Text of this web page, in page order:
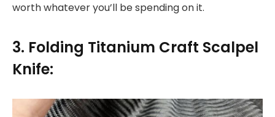
worth whatever you’ll be spending on it.
3. Folding Titanium Craft Scalpel
Knife: